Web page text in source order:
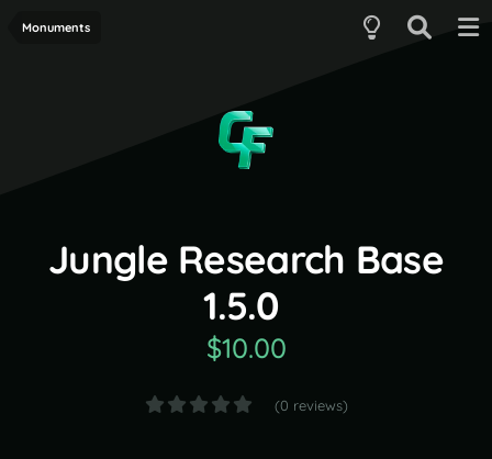
Monuments
Jungle Research Base
1.5.0
$10.00
(0 reviews)